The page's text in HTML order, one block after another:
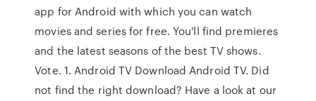
app for Android with which you can watch
movies and series for free. You'll find premieres
and the latest seasons of the best TV shows.
Vote. 1. Android TV Download Android TV. Did
not find the right download? Have a look at our